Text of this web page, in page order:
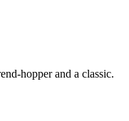
hopper and a classic.